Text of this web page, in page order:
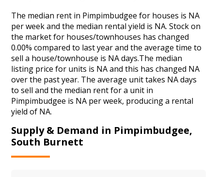
The median rent in Pimpimbudgee for houses is NA
per week and the median rental yield is NA. Stock on
the market for houses/townhouses has changed
0.00% compared to last year and the average time to
sell a house/townhouse is NA days.The median
listing price for units is NA and this has changed NA
over the past year. The average unit takes NA days
to sell and the median rent for a unit in
Pimpimbudgee is NA per week, producing a rental
yield of NA.
Supply & Demand in Pimpimbudgee,
South Burnett